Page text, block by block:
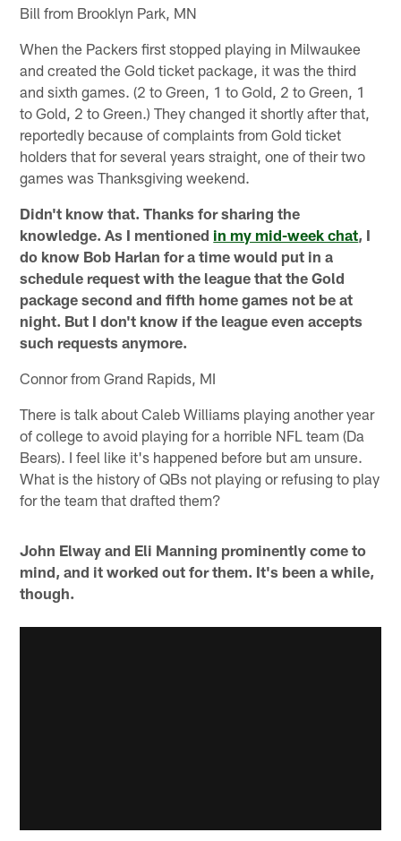
Bill from Brooklyn Park, MN
When the Packers first stopped playing in Milwaukee
and created the Gold ticket package, it was the third
and sixth games. (2 to Green, 1 to Gold, 2 to Green, 1
to Gold, 2 to Green.) They changed it shortly after that,
reportedly because of complaints from Gold ticket
holders that for several years straight, one of their two
games was Thanksgiving weekend.
Didn't know that. Thanks for sharing the
knowledge. As I mentioned in my mid-week chat, I
do know Bob Harlan for a time would put in a
schedule request with the league that the Gold
package second and fifth home games not be at
night. But I don't know if the league even accepts
such requests anymore.
Connor from Grand Rapids, MI
There is talk about Caleb Williams playing another year
of college to avoid playing for a horrible NFL team (Da
Bears). I feel like it's happened before but am unsure.
What is the history of QBs not playing or refusing to play
for the team that drafted them?
John Elway and Eli Manning prominently come to
mind, and it worked out for them. It's been a while,
though.